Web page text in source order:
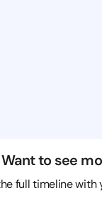
Want to see
full timeline with